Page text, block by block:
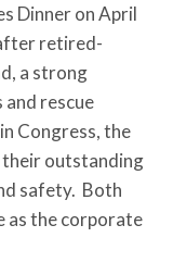
Dinner on April
retired-
a strong
rescue
Congress, the
outstanding
safety. Both
as the corporate